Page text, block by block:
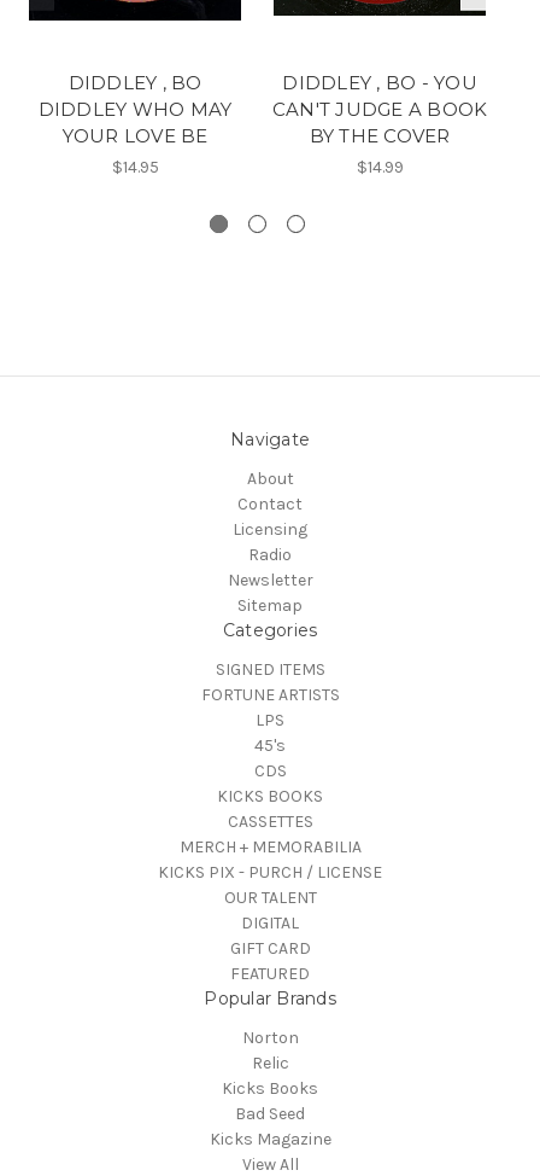
DIDDLEY , BO
DIDDLEY WHO MAY
YOUR LOVE BE
$14.95
DIDDLEY , BO - YOU
CAN'T JUDGE A BOOK
BY THE COVER
$14.99
Navigate
About
Contact
Licensing
Radio
Newsletter
Sitemap
Categories
SIGNED ITEMS
FORTUNE ARTISTS
LPS
45's
CDS
KICKS BOOKS
CASSETTES
MERCH + MEMORABILIA
KICKS PIX - PURCH / LICENSE
OUR TALENT
DIGITAL
GIFT CARD
FEATURED
Popular Brands
Norton
Relic
Kicks Books
Bad Seed
Kicks Magazine
View All